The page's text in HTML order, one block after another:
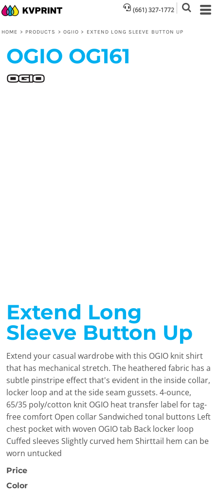
(661) 327-1772
HOME > PRODUCTS > OGIIO > EXTEND LONG SLEEVE BUTTON UP
OGIO OG161
Extend Long
Sleeve Button Up
Extend your casual wardrobe with this OGIO knit shirt
that has mechanical stretch. The heathered fabric has a
subtle pinstripe effect that's evident in the inside collar,
locker loop and at the side seam gussets. 4-ounce,
65/35 poly/cotton knit OGIO heat transfer label for tag-
free comfort Open collar Sandwiched tonal buttons Left
chest pocket with woven OGIO tab Back locker loop
Cuffed sleeves Slightly curved hem Shirttail hem can be
worn untucked
Price
Color